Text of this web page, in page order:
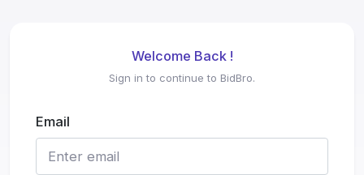
Welcome Back !
Sign in to continue to BidBro.
Email